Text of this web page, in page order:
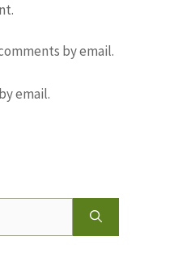
by email.
email.